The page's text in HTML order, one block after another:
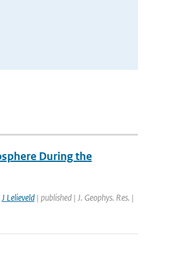
During the
J Lelieveld| published | J. Geophys. Res. |